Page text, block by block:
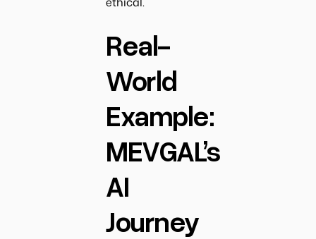
Real-
World
Example:
MEVGAL’s
AI
Journey